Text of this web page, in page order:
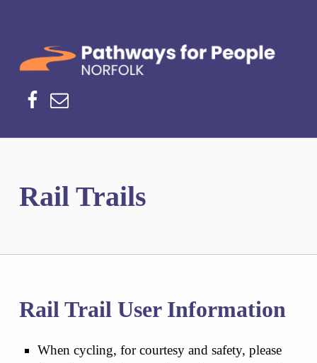
Rail Trails
Rail Trail User Information
When cycling, for courtesy and safety, please